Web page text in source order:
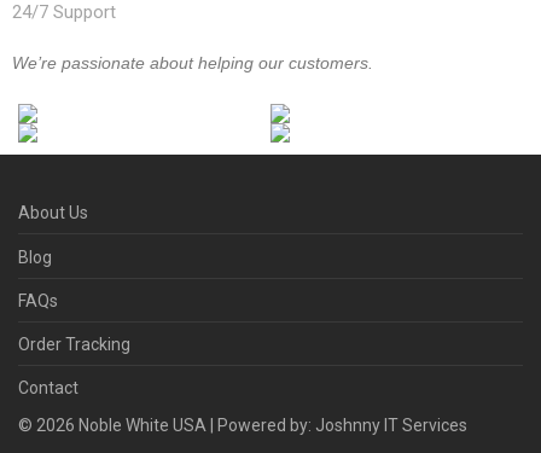
24/7 Support
We’re passionate about helping our customers.
About Us
Blog
FAQs
Order Tracking
Contact
© 2026 Noble White USA | Powered by: Joshnny IT Services